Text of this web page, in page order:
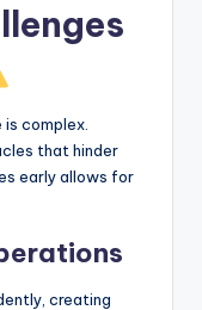
complex.
that hinder
early allows for
creating